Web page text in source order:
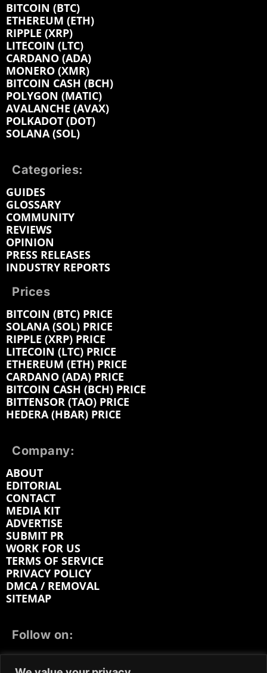
BITCOIN (BTC)
ETHEREUM (ETH)
RIPPLE (XRP)
LITECOIN (LTC)
CARDANO (ADA)
MONERO (XMR)
BITCOIN CASH (BCH)
POLYGON (MATIC)
AVALANCHE (AVAX)
POLKADOT (DOT)
SOLANA (SOL)
Categories:
GUIDES
GLOSSARY
COMMUNITY
REVIEWS
OPINION
PRESS RELEASES
INDUSTRY REPORTS
Prices
BITCOIN (BTC) PRICE
SOLANA (SOL) PRICE
RIPPLE (XRP) PRICE
LITECOIN (LTC) PRICE
ETHEREUM (ETH) PRICE
CARDANO (ADA) PRICE
BITCOIN CASH (BCH) PRICE
BITTENSOR (TAO) PRICE
HEDERA (HBAR) PRICE
Company:
ABOUT
EDITORIAL
CONTACT
MEDIA KIT
ADVERTISE
SUBMIT PR
WORK FOR US
TERMS OF SERVICE
PRIVACY POLICY
DMCA / REMOVAL
SITEMAP
Follow on: